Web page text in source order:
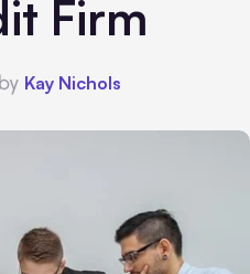
Firm
by Kay Nichols